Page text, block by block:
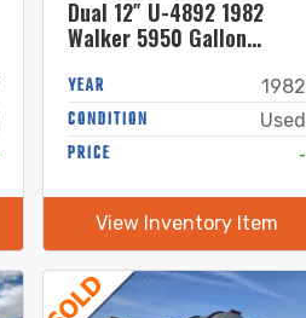
Dual 12″ U-4892 1982
Walker 5950 Gallon
Tanker
YEAR 1982
CONDITION Used
PRICE -
View Inventory Item